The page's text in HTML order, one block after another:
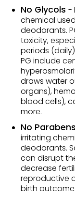
No Glycols -
chemical
deodorants.
toxicity,
periods
PG include
draws water
organs),
blood cells),
more.
No Parabens
irritating
deodorants.
can disrupt
decrease
reproductive
birth